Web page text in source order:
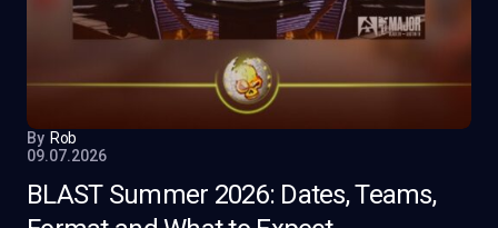
By Rob
09.07.2026
BLAST Summer 2026: Dates, Teams,